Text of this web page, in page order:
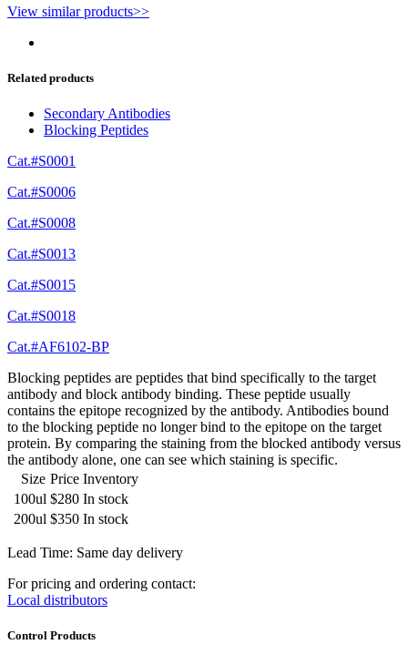
View similar products>>
Related products
Secondary Antibodies
Blocking Peptides
Cat.#S0001
Cat.#S0006
Cat.#S0008
Cat.#S0013
Cat.#S0015
Cat.#S0018
Cat.#AF6102-BP
Blocking peptides are peptides that bind specifically to the target
antibody and block antibody binding. These peptide usually
contains the epitope recognized by the antibody. Antibodies bound
to the blocking peptide no longer bind to the epitope on the target
protein. By comparing the staining from the blocked antibody versus
the antibody alone, one can see which staining is specific.
Size Price Inventory
100ul $280 In stock
200ul $350 In stock
Lead Time: Same day delivery
For pricing and ordering contact:
Local distributors
Control Products